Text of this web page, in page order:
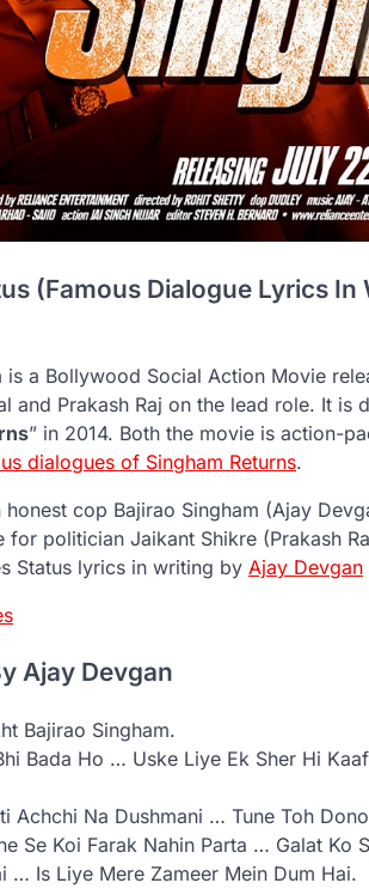
(Famous Dialogue Lyrics In
is a Bollywood Social Action Movie
and Prakash Raj on the lead role. It is
” in 2014. Both the movie is action-
dialogues of Singham Returns.
cop Bajirao Singham (Ajay
politician Jaikant Shikre (Prakash
Status lyrics in writing by Ajay Devgan
Ajay Devgan
Bajirao Singham.
Bada Ho … Uske Liye Ek Sher Hi
Achchi Na Dushmani … Tune Toh
Se Koi Farak Nahin Parta … Galat Ko
… Is Liye Mere Zameer Mein Dum Hai.